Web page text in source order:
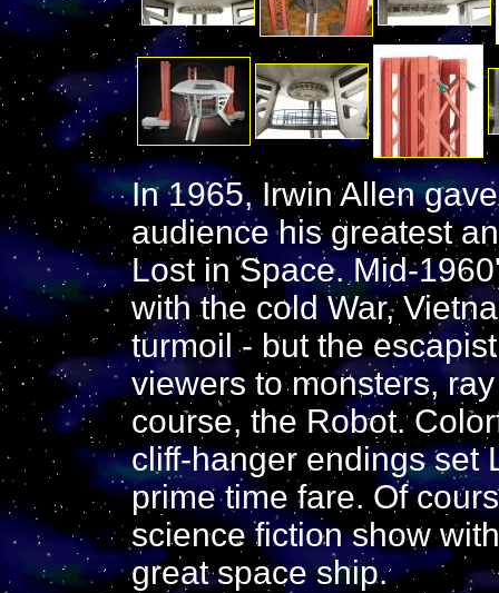
In 1965, Irwin Allen
audience his greatest
Lost in Space. Mid-
with the cold War,
turmoil - but the
viewers to monsters,
course, the Robot.
cliff-hanger endings set
prime time fare. Of
science fiction show
great space ship.